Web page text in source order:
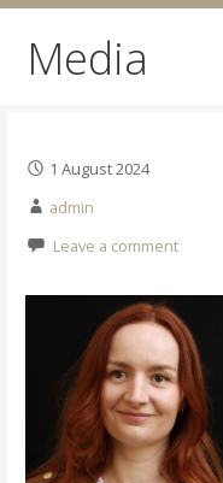
Media
1 August 2024
admin
Leave a comment